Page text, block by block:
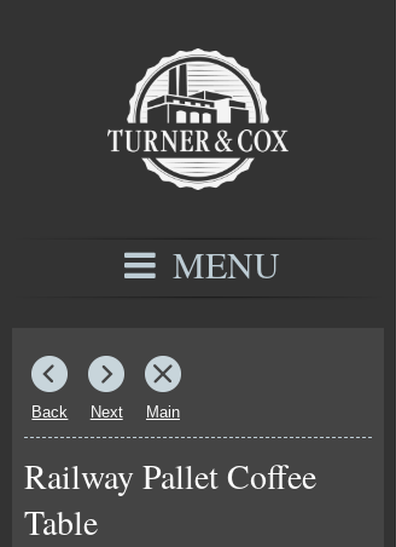
MENU
Back Next Main
Railway Pallet Coffee
Table